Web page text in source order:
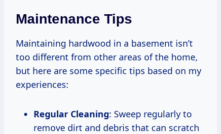
Maintenance Tips
Maintaining hardwood in a basement isn’t
too different from other areas of the home,
but here are some specific tips based on my
experiences:
Regular Cleaning: Sweep regularly to
remove dirt and debris that can scratch